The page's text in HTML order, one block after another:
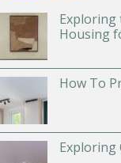
Exploring
Housing
How To
Exploring